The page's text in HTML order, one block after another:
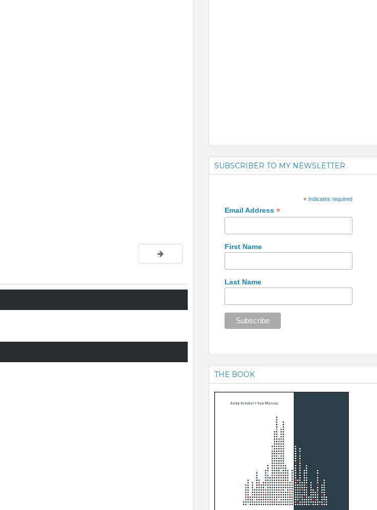
SUBSCRIBER TO MY NEWSLETTER
*indicates required
Email Address *
First Name
Last Name
THE BOOK